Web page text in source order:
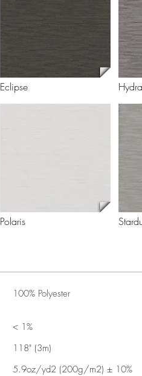
Eclipse
Polaris
Hydra
100% Polyester
< 1%
118" (3m)
5.9oz/yd2 (200g/m2) ± 10%